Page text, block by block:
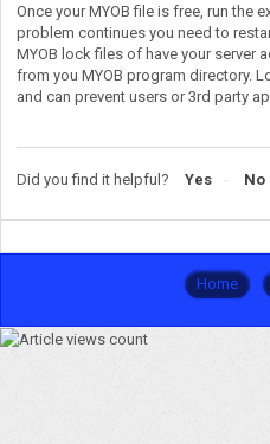
Once your MYOB file is free, run the
problem continues you need to
MYOB lock files of have your server
from you MYOB program directory.
and can prevent users or 3rd party
Did you find it helpful? Yes No
Home